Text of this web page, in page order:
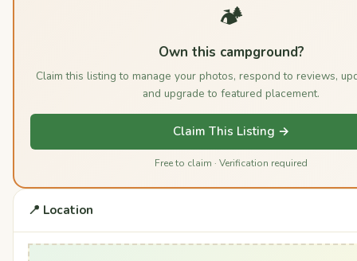
🏕️
Own this campground?
Claim this listing to manage your photos, respond to reviews,
and upgrade to featured placement.
Claim This Listing →
Free to claim · Verification required
📍 Location